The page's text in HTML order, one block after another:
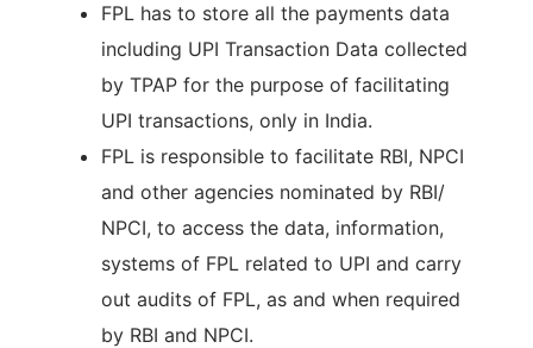
FPL has to store all the payments data
including UPI Transaction Data collected
by TPAP for the purpose of facilitating
UPI transactions, only in India.
FPL is responsible to facilitate RBI, NPCI
and other agencies nominated by RBI/
NPCI, to access the data, information,
systems of FPL related to UPI and carry
out audits of FPL, as and when required
by RBI and NPCI.